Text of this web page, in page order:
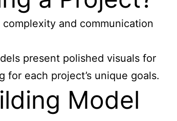
and communication
present polished visuals for
each project’s unique goals.
Model